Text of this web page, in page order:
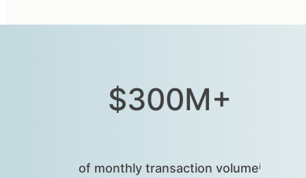
$300M+
of monthly transaction volumeⁱ